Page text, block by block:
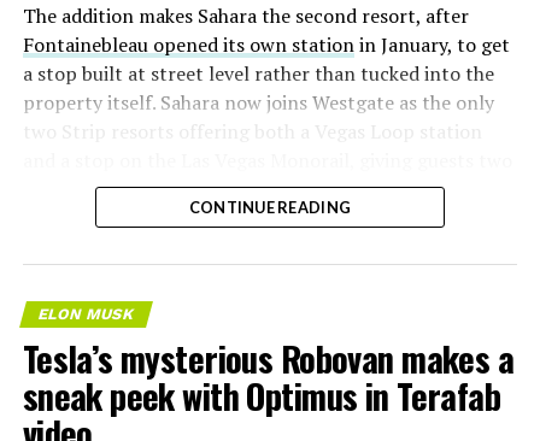
The addition makes Sahara the second resort, after
Fontainebleau opened its own stationin January, to get
a stop built at street level rather than tucked into the
property itself. Sahara now joins Westgate as the only
two Strip resorts offering both a Vegas Loop station
separate ways to get around without leaving the
property.
CONTINUE READING
ELON MUSK
Tesla’s mysterious Robovan makes a
sneak peek with Optimus in Terafab